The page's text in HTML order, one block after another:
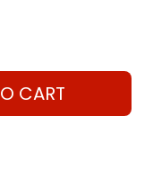
CART